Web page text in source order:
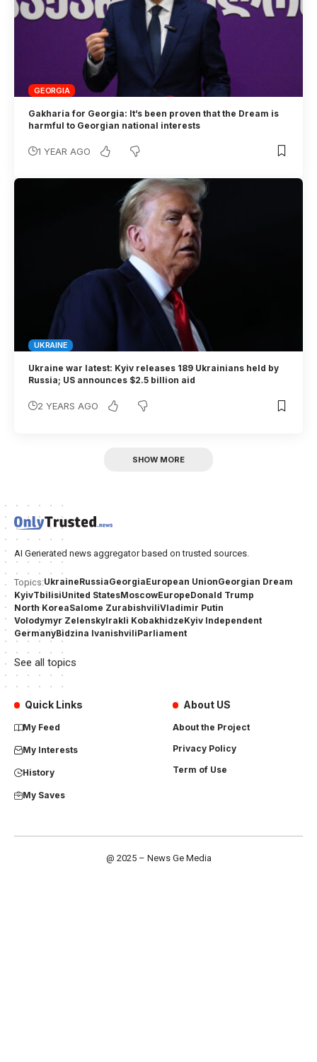
GEORGIA
Gakharia for Georgia: It’s been proven that the Dream is
harmful to Georgian national interests
1 YEAR AGO
UKRAINE
Ukraine war latest: Kyiv releases 189 Ukrainians held by
Russia; US announces $2.5 billion aid
2 YEARS AGO
SHOW MORE
AI Generated news aggregator based on trusted sources.
Topics:UkraineRussiaGeorgiaEuropean UnionGeorgian Dream
KyivTbilisiUnited StatesMoscowEuropeDonald Trump
North KoreaSalome ZurabishviliVladimir Putin
Volodymyr ZelenskyIrakli KobakhidzeKyiv Independent
GermanyBidzina IvanishviliParliament
See all topics
Quick Links
My Feed
My Interests
History
My Saves
About US
About the Project
Privacy Policy
Term of Use
@ 2025 – News Ge Media